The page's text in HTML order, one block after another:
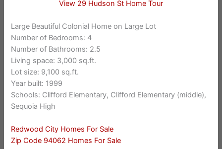
View 29 Hudson St Home Tour
Large Beautiful Colonial Home on Large Lot
Number of Bedrooms: 4
Number of Bathrooms: 2.5
Living space: 3,000 sq.ft.
Lot size: 9,100 sq.ft.
Year built: 1999
Schools: Clifford Elementary, Clifford Elementary (middle),
Sequoia High
Redwood City Homes For Sale
Zip Code 94062 Homes For Sale